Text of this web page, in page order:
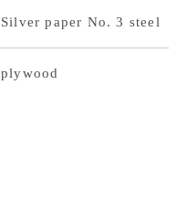
Silver paper No. 3 steel
plywood